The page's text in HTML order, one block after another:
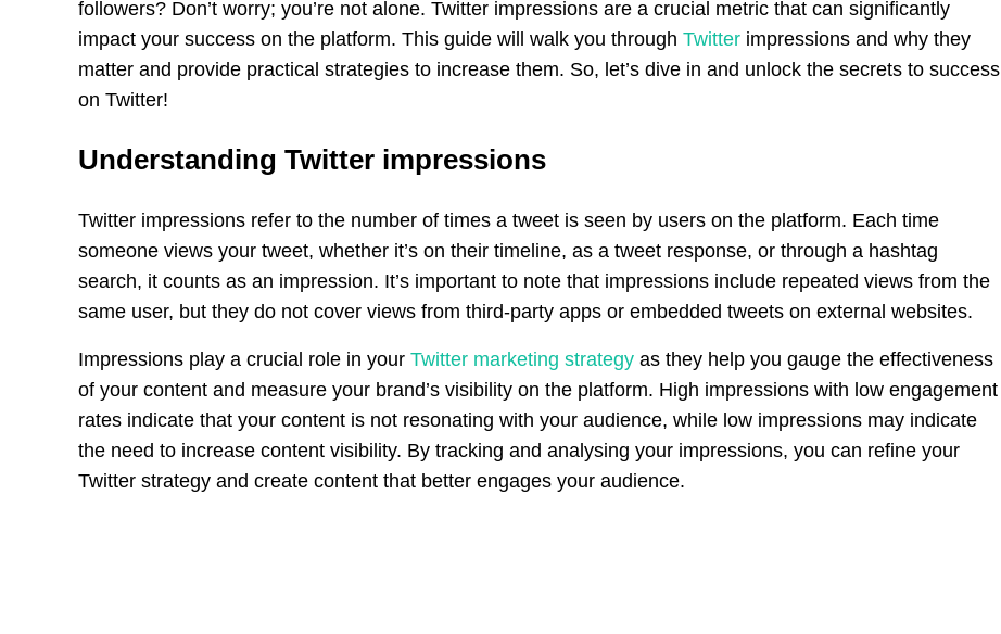
followers? Don’t worry; you’re not alone. Twitter impressions are a crucial metric that can significantly
impact your success on the platform. This guide will walk you through Twitter impressions and why they
matter and provide practical strategies to increase them. So, let’s dive in and unlock the secrets to success
on Twitter!
Understanding Twitter impressions
Twitter impressions refer to the number of times a tweet is seen by users on the platform. Each time
someone views your tweet, whether it’s on their timeline, as a tweet response, or through a hashtag
search, it counts as an impression. It’s important to note that impressions include repeated views from the
same user, but they do not cover views from third-party apps or embedded tweets on external websites.
Impressions play a crucial role in your Twitter marketing strategy as they help you gauge the effectiveness
of your content and measure your brand’s visibility on the platform. High impressions with low engagement
rates indicate that your content is not resonating with your audience, while low impressions may indicate
the need to increase content visibility. By tracking and analysing your impressions, you can refine your
Twitter strategy and create content that better engages your audience.